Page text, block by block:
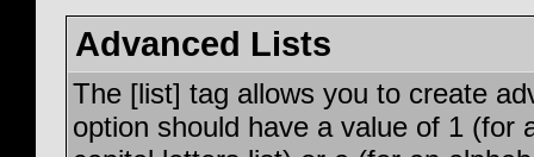
Advanced Lists
The [list] tag allows you to create
option should have a value of 1 (for